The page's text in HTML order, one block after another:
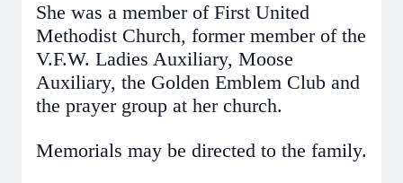
She was a member of First United
Methodist Church, former member of the
V.F.W. Ladies Auxiliary, Moose
Auxiliary, the Golden Emblem Club and
the prayer group at her church.
Memorials may be directed to the family.